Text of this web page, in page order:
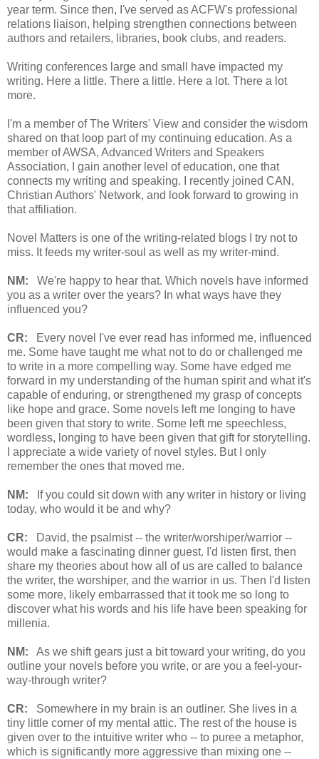
year term. Since then, I've served as ACFW's professional
relations liaison, helping strengthen connections between
authors and retailers, libraries, book clubs, and readers.
Writing conferences large and small have impacted my
writing. Here a little. There a little. Here a lot. There a lot
more.
I'm a member of The Writers' View and consider the wisdom
shared on that loop part of my continuing education. As a
member of AWSA, Advanced Writers and Speakers
Association, I gain another level of education, one that
connects my writing and speaking. I recently joined CAN,
Christian Authors' Network, and look forward to growing in
that affiliation.
Novel Matters is one of the writing-related blogs I try not to
miss. It feeds my writer-soul as well as my writer-mind.
NM: We're happy to hear that. Which novels have informed
you as a writer over the years? In what ways have they
influenced you?
CR: Every novel I've ever read has informed me, influenced
me. Some have taught me what not to do or challenged me
to write in a more compelling way. Some have edged me
forward in my understanding of the human spirit and what it's
capable of enduring, or strengthened my grasp of concepts
like hope and grace. Some novels left me longing to have
been given that story to write. Some left me speechless,
wordless, longing to have been given that gift for storytelling.
I appreciate a wide variety of novel styles. But I only
remember the ones that moved me.
NM: If you could sit down with any writer in history or living
today, who would it be and why?
CR: David, the psalmist -- the writer/worshiper/warrior --
would make a fascinating dinner guest. I'd listen first, then
share my theories about how all of us are called to balance
the writer, the worshiper, and the warrior in us. Then I'd listen
some more, likely embarrassed that it took me so long to
discover what his words and his life have been speaking for
millenia.
NM: As we shift gears just a bit toward your writing, do you
outline your novels before you write, or are you a feel-your-
way-through writer?
CR: Somewhere in my brain is an outliner. She lives in a
tiny little corner of my mental attic. The rest of the house is
given over to the intuitive writer who -- to puree a metaphor,
which is significantly more aggressive than mixing one --